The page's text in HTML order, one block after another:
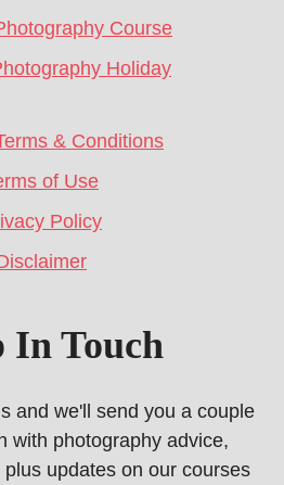
Course
Holiday
& Conditions
of Use
Policy
In Touch
and we'll send you a couple
with photography advice,
updates on our courses